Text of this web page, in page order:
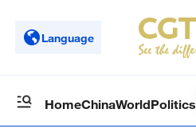
Language
HomeChinaWorldPolitics